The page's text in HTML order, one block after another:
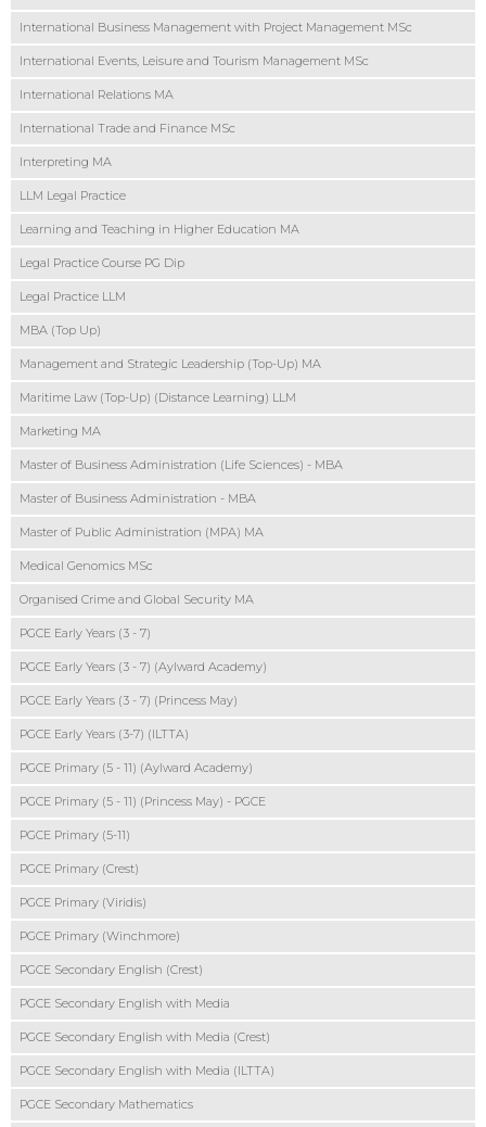
International Business Management with Project Management MSc
International Events, Leisure and Tourism Management MSc
International Relations MA
International Trade and Finance MSc
Interpreting MA
LLM Legal Practice
Learning and Teaching in Higher Education MA
Legal Practice Course PG Dip
Legal Practice LLM
MBA (Top Up)
Management and Strategic Leadership (Top-Up) MA
Maritime Law (Top-Up) (Distance Learning) LLM
Marketing MA
Master of Business Administration (Life Sciences) - MBA
Master of Business Administration - MBA
Master of Public Administration (MPA) MA
Medical Genomics MSc
Organised Crime and Global Security MA
PGCE Early Years (3 - 7)
PGCE Early Years (3 - 7) (Aylward Academy)
PGCE Early Years (3 - 7) (Princess May)
PGCE Early Years (3-7) (ILTTA)
PGCE Primary (5 - 11) (Aylward Academy)
PGCE Primary (5 - 11) (Princess May) - PGCE
PGCE Primary (5-11)
PGCE Primary (Crest)
PGCE Primary (Viridis)
PGCE Primary (Winchmore)
PGCE Secondary English (Crest)
PGCE Secondary English with Media
PGCE Secondary English with Media (Crest)
PGCE Secondary English with Media (ILTTA)
PGCE Secondary Mathematics